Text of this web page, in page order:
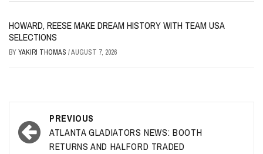
HOWARD, REESE MAKE DREAM HISTORY WITH TEAM USA
SELECTIONS
BYYAKIRI THOMAS /AUGUST 7, 2026
Post
navigation
PREVIOUS
ATLANTA GLADIATORS NEWS: BOOTH
RETURNS AND HALFORD TRADED